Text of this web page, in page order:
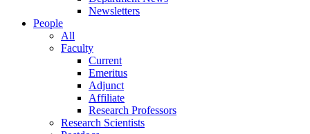
Newsletters
People
All
Faculty
Current
Emeritus
Adjunct
Affiliate
Research Professors
Research Scientists